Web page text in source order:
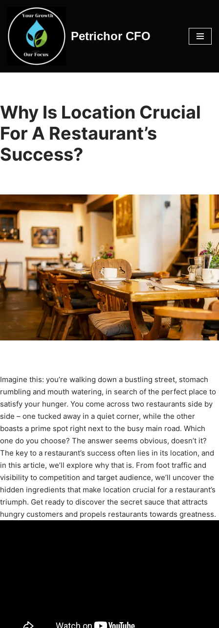
Skip
to
content
Petrichor CFO
Why Is Location Crucial
For A Restaurant’s
Success?
Imagine this: you’re walking down a bustling street, stomach
rumbling and mouth watering, in search of the perfect place to
satisfy your hunger. You come across two restaurants side by
side – one tucked away in a quiet corner, while the other
boasts a prime spot right next to the busy main road. Which
one do you choose? The answer seems obvious, doesn’t it?
The key to a restaurant’s success often lies in its location, and
in this article, we’ll explore why that is. From foot traffic and
visibility to competition and target audience, we’ll uncover the
hidden ingredients that make location crucial for a restaurant’s
triumph. Get ready to discover the secret sauce that attracts
hungry customers and propels restaurants towards greatness.